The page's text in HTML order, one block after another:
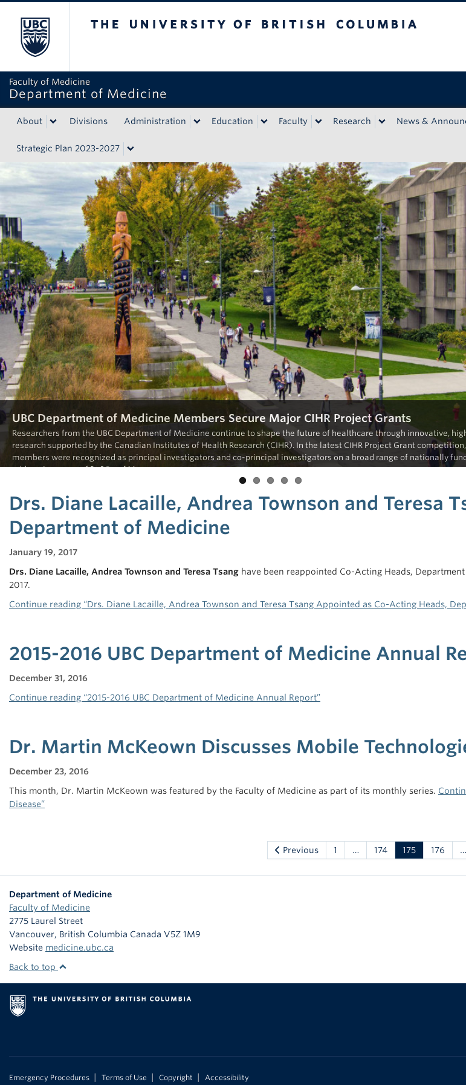
Faculty of Medicine
Department of Medicine
About Divisions Administration Education Faculty Research News &
Strategic Plan 2023-2027
UBC Department of Medicine Members Secure Major CIHR Project Grants
Researchers from the UBC Department of Medicine continue to shape the future of healthcare through innovative,
research supported by the Canadian Institutes of Health Research (CIHR). In the latest CIHR Project Grant
members were recognized as principal investigators and co-principal investigators on a broad range of nationally
addressing some of […]Read More
Drs. Diane Lacaille, Andrea Townson and Teresa
Department of Medicine
January 19, 2017
Drs. Diane Lacaille, Andrea Townson and Teresa Tsang have been reappointed Co-Acting Heads,
2017.
Continue reading “Drs. Diane Lacaille, Andrea Townson and Teresa Tsang Appointed as Co-Acting Heads,
2015-2016 UBC Department of Medicine Annual
December 31, 2016
Continue reading “2015-2016 UBC Department of Medicine Annual Report”
Dr. Martin McKeown Discusses Mobile
December 23, 2016
This month, Dr. Martin McKeown was featured by the Faculty of Medicine as part of its monthly series.
Disease”
Previous 1 … 174 175 176 …
Department of Medicine
Faculty of Medicine
2775 Laurel Street
Vancouver, British Columbia Canada V5Z 1M9
Website medicine.ubc.ca
Back to top
Emergency Procedures Terms of Use Copyright Accessibility